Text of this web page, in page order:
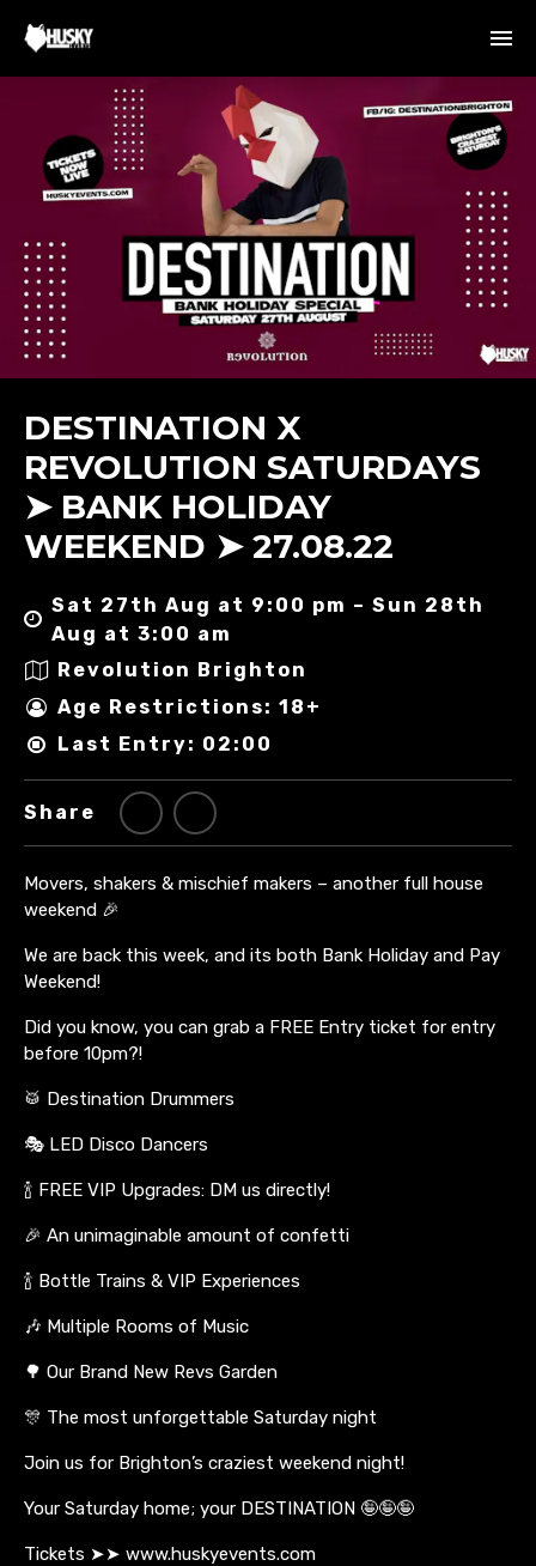
DESTINATION X
REVOLUTION SATURDAYS
➤ BANK HOLIDAY
WEEKEND ➤ 27.08.22
Sat 27th Aug at 9:00 pm – Sun 28th
Aug at 3:00 am
Revolution Brighton
Age Restrictions: 18+
Last Entry: 02:00
Share
Movers, shakers & mischief makers – another full house
weekend 🎉
We are back this week, and its both Bank Holiday and Pay
Weekend!
Did you know, you can grab a FREE Entry ticket for entry
before 10pm?!
🥁 Destination Drummers
🎭 LED Disco Dancers
🍾 FREE VIP Upgrades: DM us directly!
🎉 An unimaginable amount of confetti
🍾 Bottle Trains & VIP Experiences
🎶 Multiple Rooms of Music
🌳 Our Brand New Revs Garden
🎊 The most unforgettable Saturday night
Join us for Brighton’s craziest weekend night!
Your Saturday home; your DESTINATION 🤪🤪🤪
Tickets ➤➤ www.huskyevents.com